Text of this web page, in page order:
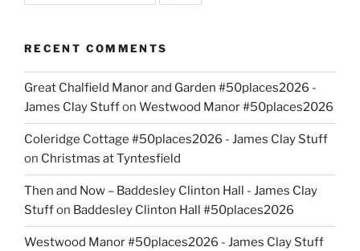
RECENT COMMENTS
Great Chalfield Manor and Garden #50places2026 -
James Clay Stuffon Westwood Manor #50places2026
Coleridge Cottage #50places2026 - James Clay Stuff
on Christmas at Tyntesfield
Then and Now – Baddesley Clinton Hall - James Clay
Stuffon Baddesley Clinton Hall #50places2026
Westwood Manor #50places2026 - James Clay Stuff